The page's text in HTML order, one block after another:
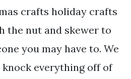
crafts holiday crafts
the nut and skewer to
you may have to. We
knock everything off of